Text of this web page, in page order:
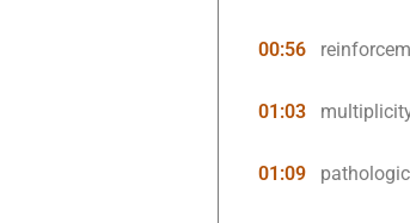
00:56
01:03
01:09